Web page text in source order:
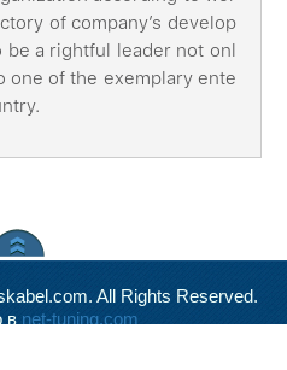
of company’s develop
be a rightful leader not onl
one of the exemplary ente
All Rights Reserved.
в net-tuning.com